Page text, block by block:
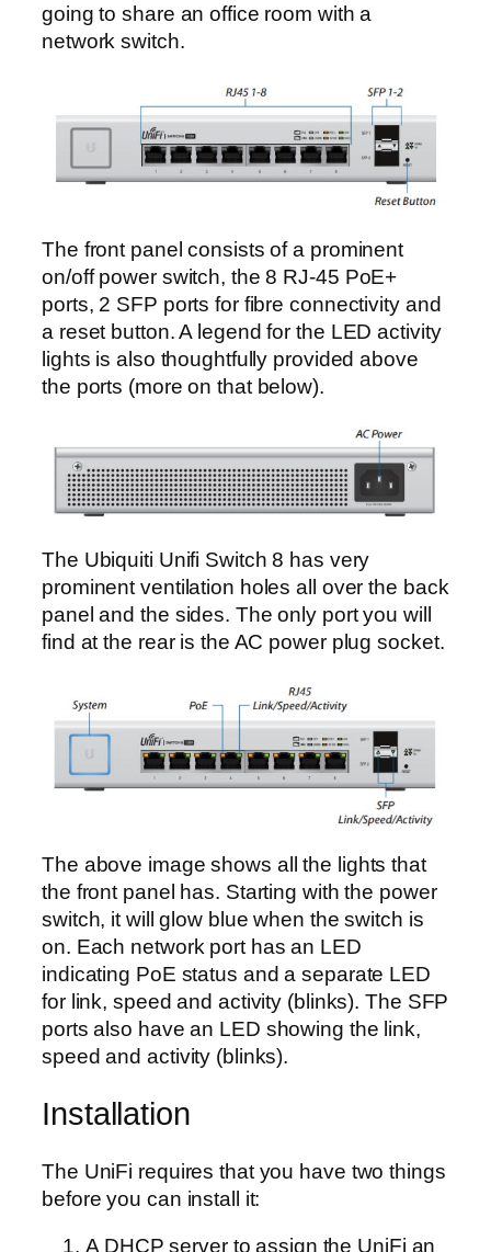
going to share an office room with a
network switch.
The front panel consists of a prominent
on/off power switch, the 8 RJ-45 PoE+
ports, 2 SFP ports for fibre connectivity and
a reset button. A legend for the LED activity
lights is also thoughtfully provided above
the ports (more on that below).
The Ubiquiti Unifi Switch 8 has very
prominent ventilation holes all over the back
panel and the sides. The only port you will
find at the rear is the AC power plug socket.
The above image shows all the lights that
the front panel has. Starting with the power
switch, it will glow blue when the switch is
on. Each network port has an LED
indicating PoE status and a separate LED
for link, speed and activity (blinks). The SFP
ports also have an LED showing the link,
speed and activity (blinks).
Installation
The UniFi requires that you have two things
before you can install it:
A DHCP server to assign the UniFi an